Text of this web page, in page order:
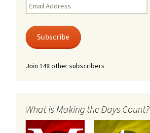
Email
Address
Subscribe
Join 148 other subscribers
What is Making the Days Count?